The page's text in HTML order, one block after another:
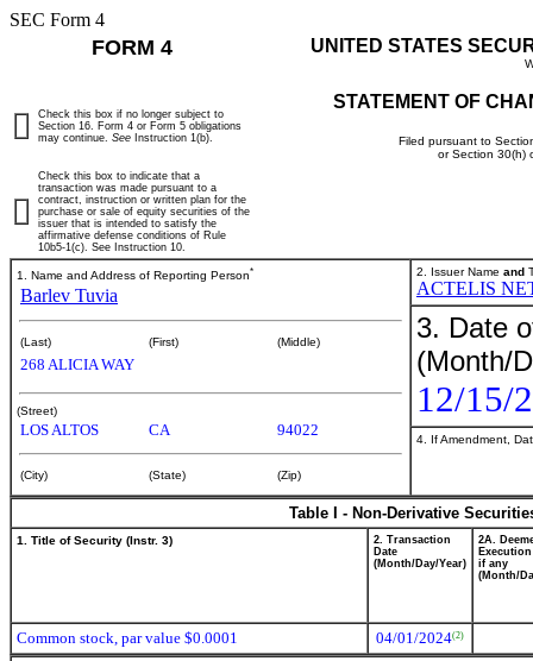
SEC Form 4
FORM 4 UNITED STATES
STATEMENT OF
Filed pursuant to
or Section 30(h)
Check this box if no longer subject to
Section 16. Form 4 or Form 5 obligations
may continue. See Instruction 1(b).
Check this box to indicate that a
transaction was made pursuant to a
contract, instruction or written plan for the
purchase or sale of equity securities of the
issuer that is intended to satisfy the
affirmative defense conditions of Rule
10b5-1(c). See Instruction 10.
1. Name and Address of Reporting Person*
Barlev Tuvia
(Last) (First) (Middle)
268 ALICIA WAY
(Street)
LOS ALTOS CA 94022
(City) (State) (Zip)
2. Issuer Name and
ACTELIS
3. Date
(Month/
12/15/
4. If Amendment,
Table I - Non-Derivative
1. Title of Security (Instr. 3)
2. Transaction
Date
(Month/Day/Year)
2A.
if any
(Month/
Common stock, par value $0.0001 04/01/2024(2)